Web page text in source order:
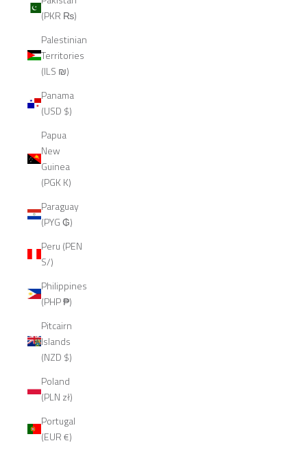
(PKR ₨)
Palestinian
Territories
(ILS ₪)
Panama
(USD $)
Papua
New
Guinea
(PGK K)
Paraguay
(PYG ₲)
Peru (PEN
S/)
Philippines
(PHP ₱)
Pitcairn
Islands
(NZD $)
Poland
(PLN zł)
Portugal
(EUR €)